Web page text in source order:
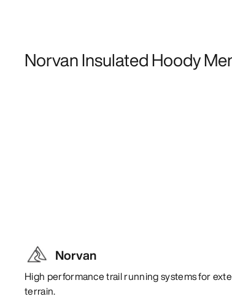
Norvan Insulated Hoody
Norvan
High performance trail running systems for
terrain.